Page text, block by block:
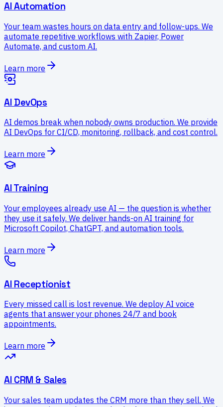
AI Automation
Your team wastes hours on data entry and follow-ups. We
automate repetitive workflows with Zapier, Power
Automate, and custom AI.
Learn more
AI DevOps
AI demos break when nobody owns production. We provide
AI DevOps for CI/CD, monitoring, rollback, and cost control.
Learn more
AI Training
Your employees already use AI — the question is whether
they use it safely. We deliver hands-on AI training for
Microsoft Copilot, ChatGPT, and automation tools.
Learn more
AI Receptionist
Every missed call is lost revenue. We deploy AI voice
agents that answer your phones 24/7 and book
appointments.
Learn more
AI CRM & Sales
Your sales team updates the CRM more than they sell. We